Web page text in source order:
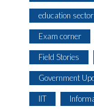
education sector
Exam corner
Field Stories
Government
IIT